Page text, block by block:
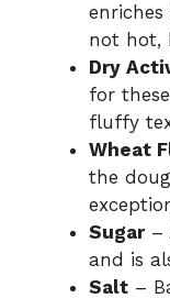
not hot,
Dry
for
fluffy
Wheat
the
Sugar–
and is
Salt –